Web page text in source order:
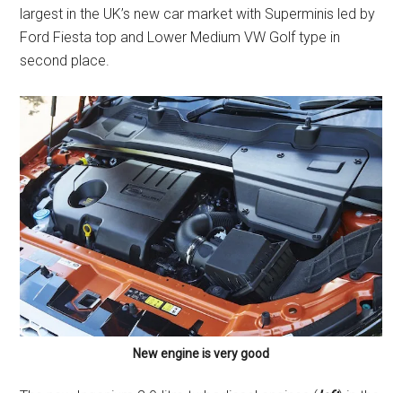
largest in the UK’s new car market with Superminis led by
Ford Fiesta top and Lower Medium VW Golf type in
second place.
New engine is very good